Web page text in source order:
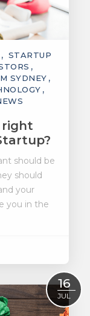
STARTUP
SYDNEY
right
should be
should
your
you in the
16
JUL